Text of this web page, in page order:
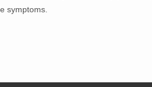
symptoms.